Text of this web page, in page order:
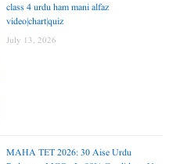
class 4 urdu ham mani alfaz
video|chart|quiz
July 13, 2026
MAHA TET 2026: 30 Aise Urdu